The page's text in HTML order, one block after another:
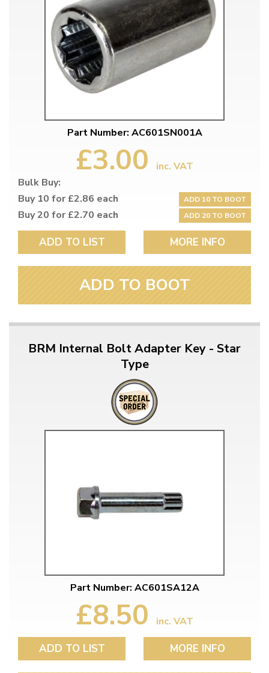
Part Number: AC601SN001A
£3.00
inc. VAT
Bulk Buy:
Buy 10 for £2.86 each
ADD 10 TO BOOT
Buy 20 for £2.70 each ADD 20 TO BOOT
ADD TO LIST MORE INFO
ADD TO BOOT
BRM Internal Bolt Adapter Key - Star
Type
Part Number: AC601SA12A
£8.50 inc. VAT
ADD TO LIST MORE INFO